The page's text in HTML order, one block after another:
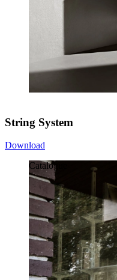
String System
Download
Catalogue